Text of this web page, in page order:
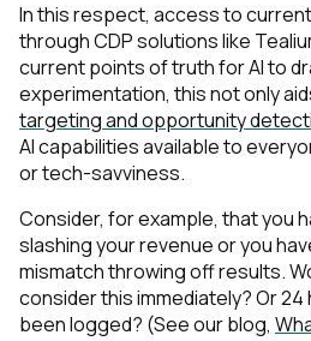
In this respect, access to
through CDP solutions like
current points of truth for AI to
experimentation, this not only
targeting and opportunity
AI capabilities available to
or tech-savviness.
Consider, for example, that you
slashing your revenue or you
mismatch throwing off results.
consider this immediately? Or 24
been logged? (See our blog,